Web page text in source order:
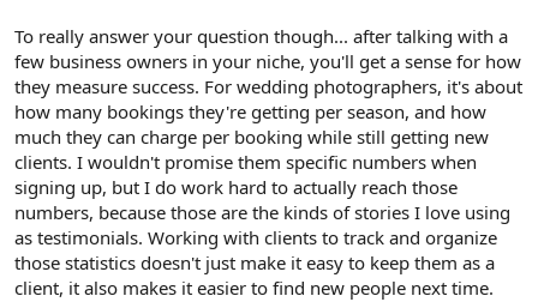
To really answer your question though... after talking with a
few business owners in your niche, you'll get a sense for how
they measure success. For wedding photographers, it's about
how many bookings they're getting per season, and how
much they can charge per booking while still getting new
clients. I wouldn't promise them specific numbers when
signing up, but I do work hard to actually reach those
numbers, because those are the kinds of stories I love using
as testimonials. Working with clients to track and organize
those statistics doesn't just make it easy to keep them as a
client, it also makes it easier to find new people next time.